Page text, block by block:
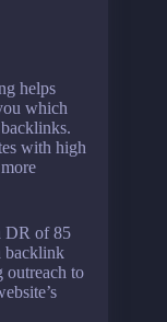
helps
which
with high
DR of 85
backlink
to